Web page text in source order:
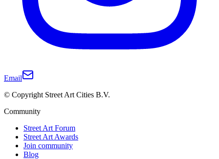
Email
© Copyright Street Art Cities B.V.
Community
Street Art Forum
Street Art Awards
Join community
Blog